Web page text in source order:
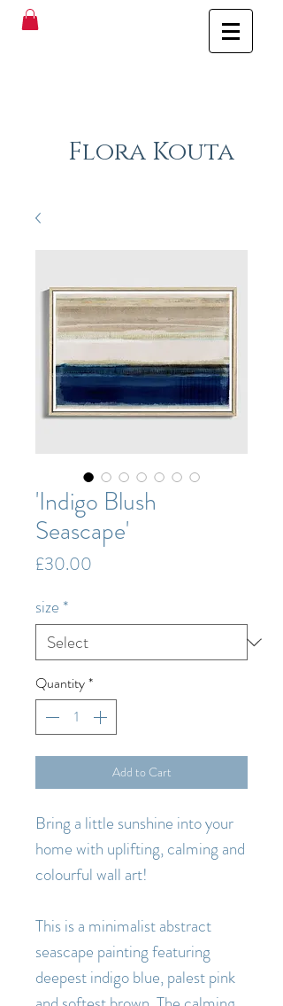
Flora Kouta
'Indigo Blush
Seascape'
£30.00
size *
Quantity*
Add to Cart
Bring a little sunshine into your
home with uplifting, calming and
colourful wall art!
This is a minimalist abstract
seascape painting featuring
deepest indigo blue, palest pink